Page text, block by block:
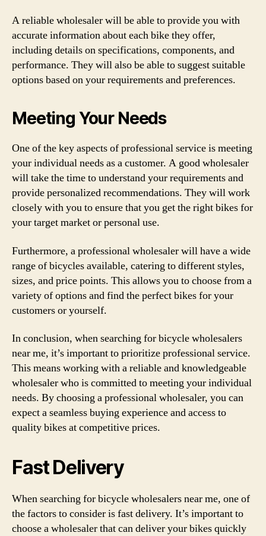
A reliable wholesaler will be able to provide you with
accurate information about each bike they offer,
including details on specifications, components, and
performance. They will also be able to suggest suitable
options based on your requirements and preferences.
Meeting Your Needs
One of the key aspects of professional service is meeting
your individual needs as a customer. A good wholesaler
will take the time to understand your requirements and
provide personalized recommendations. They will work
closely with you to ensure that you get the right bikes for
your target market or personal use.
Furthermore, a professional wholesaler will have a wide
range of bicycles available, catering to different styles,
sizes, and price points. This allows you to choose from a
variety of options and find the perfect bikes for your
customers or yourself.
In conclusion, when searching for bicycle wholesalers
near me, it’s important to prioritize professional service.
This means working with a reliable and knowledgeable
wholesaler who is committed to meeting your individual
needs. By choosing a professional wholesaler, you can
expect a seamless buying experience and access to
quality bikes at competitive prices.
Fast Delivery
When searching for bicycle wholesalers near me, one of
the factors to consider is fast delivery. It’s important to
choose a wholesaler that can deliver your bikes quickly